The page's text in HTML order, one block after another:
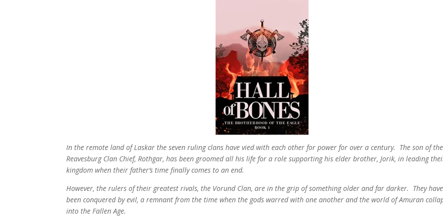
In the remote land of Laskar the seven ruling clans have vied with each other for power for over a century. The son of the
Reavesburg Clan Chief, Rothgar, has been groomed all his life for a role supporting his elder brother, Jorik, in leading
kingdom when their father’s time finally comes to an end.
However, the rulers of their greatest rivals, the Vorund Clan, are in the grip of something older and far darker. They have
been conquered by evil, a remnant from the time when the gods warred with one another and the world of Amuran
into the Fallen Age.